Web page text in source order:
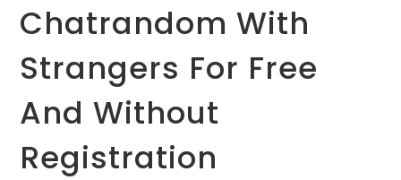
Chatrandom With
Strangers For Free
And Without
Registration